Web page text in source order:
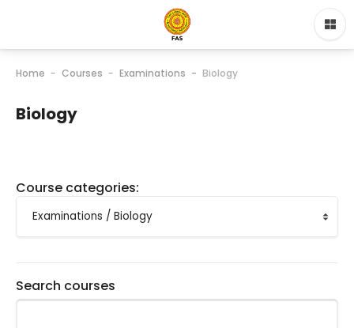
Home Courses Examinations Biology
Biology
Course categories:
Search courses